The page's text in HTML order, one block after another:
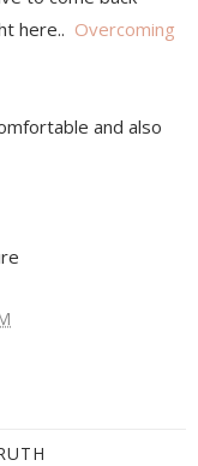
here.. Overcoming
and also